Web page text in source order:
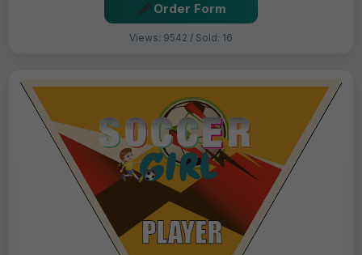
Order Form
Views: 9542 / Sold: 16